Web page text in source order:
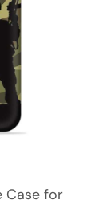
Case for